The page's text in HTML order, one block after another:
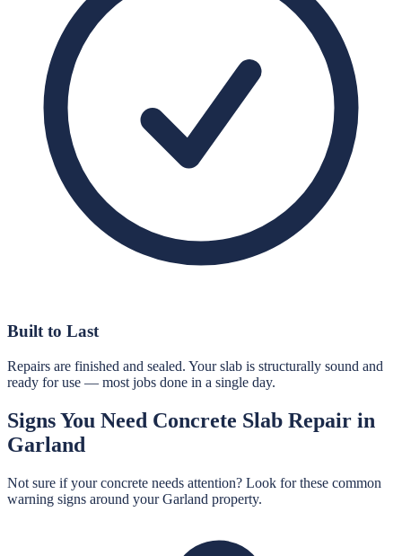
Built to Last
Repairs are finished and sealed. Your slab is structurally sound and
ready for use — most jobs done in a single day.
Signs You Need Concrete Slab Repair in
Garland
Not sure if your concrete needs attention? Look for these common
warning signs around yourGarland property.